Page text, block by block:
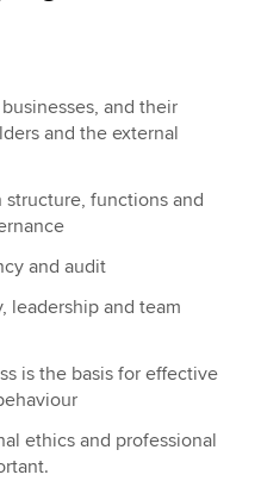
and their
and the external
functions and
and audit
leadership and team
is the basis for effective
ethics and professional